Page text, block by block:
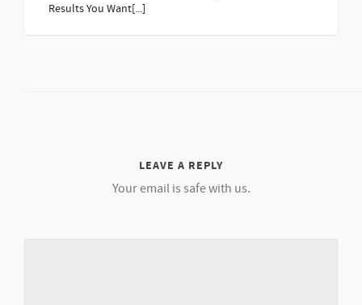
Results You Want[...]
LEAVE A REPLY
Your email is safe with us.